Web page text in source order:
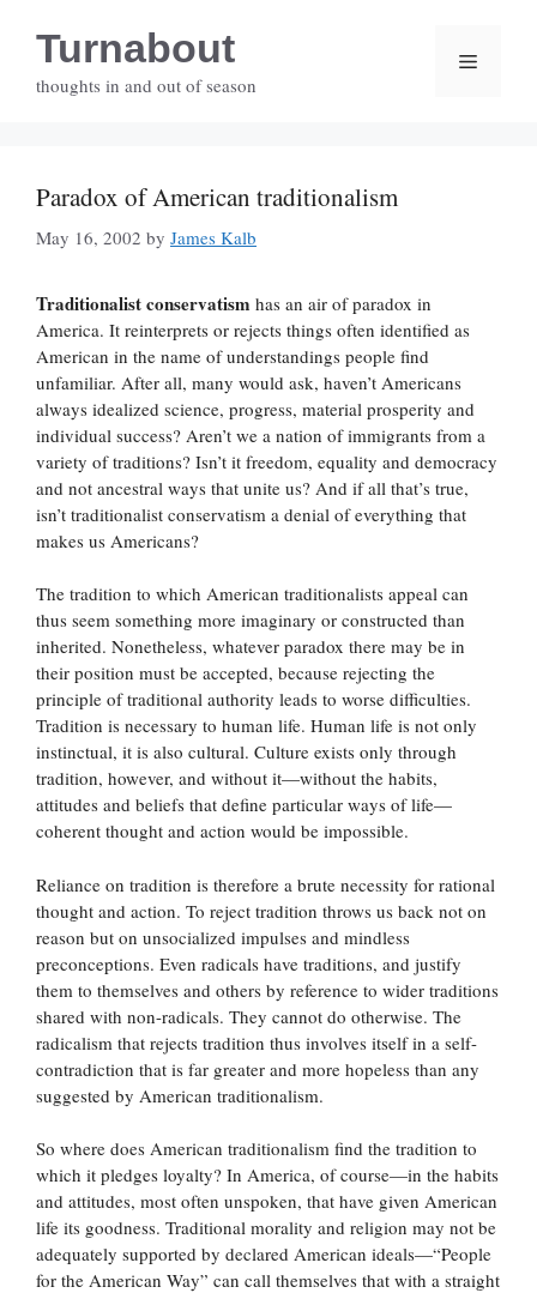
contentTurnabout
thoughts in and out of season
Menu
Paradox of American traditionalism
May 16, 2002 by James Kalb
Traditionalist conservatism has an air of paradox in
America. It reinterprets or rejects things often identified as
American in the name of understandings people find
unfamiliar. After all, many would ask, haven’t Americans
always idealized science, progress, material prosperity and
individual success? Aren’t we a nation of immigrants from a
variety of traditions? Isn’t it freedom, equality and democracy
and not ancestral ways that unite us? And if all that’s true,
isn’t traditionalist conservatism a denial of everything that
makes us Americans?
The tradition to which American traditionalists appeal can
thus seem something more imaginary or constructed than
inherited. Nonetheless, whatever paradox there may be in
their position must be accepted, because rejecting the
principle of traditional authority leads to worse difficulties.
Tradition is necessary to human life. Human life is not only
instinctual, it is also cultural. Culture exists only through
tradition, however, and without it—without the habits,
attitudes and beliefs that define particular ways of life—
coherent thought and action would be impossible.
Reliance on tradition is therefore a brute necessity for rational
thought and action. To reject tradition throws us back not on
reason but on unsocialized impulses and mindless
preconceptions. Even radicals have traditions, and justify
them to themselves and others by reference to wider traditions
shared with non-radicals. They cannot do otherwise. The
radicalism that rejects tradition thus involves itself in a self-
contradiction that is far greater and more hopeless than any
suggested by American traditionalism.
So where does American traditionalism find the tradition to
which it pledges loyalty? In America, of course—in the habits
and attitudes, most often unspoken, that have given American
life its goodness. Traditional morality and religion may not be
adequately supported by declared American ideals—“People
for the American Way” can call themselves that with a straight